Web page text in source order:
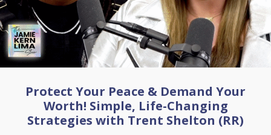
Protect Your Peace & Demand Your
Worth! Simple, Life-Changing
Strategies with Trent Shelton (RR)